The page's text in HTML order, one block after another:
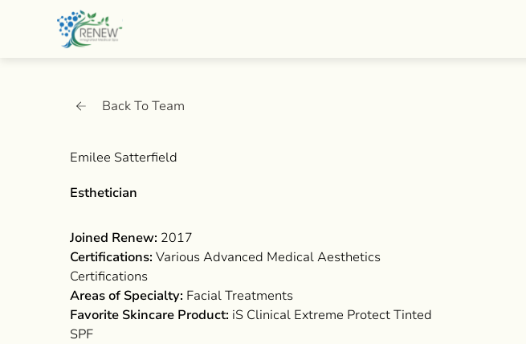
Back To Team
Emilee Satterfield
Esthetician
Joined Renew: 2017
Certifications: Various Advanced Medical Aesthetics
Certifications
Areas of Specialty: Facial Treatments
Favorite Skincare Product: iS Clinical Extreme Protect Tinted
SPF